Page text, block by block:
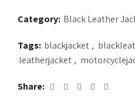
Category: Black Leather
Tags: blackjacket ,
leatherjacket ,
Share